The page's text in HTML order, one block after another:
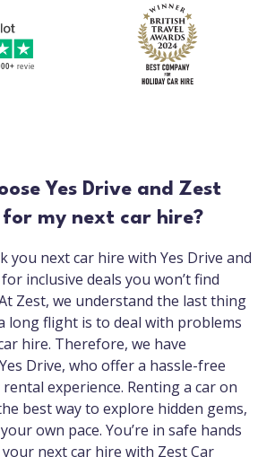
Yes Drive and Zest
my next car hire?
you next car hire with Yes Drive and
inclusive deals you won’t find
Zest, we understand the last thing
long flight is to deal with problems
hire. Therefore, we have
Drive, who offer a hassle-free
experience. Renting a car on
best way to explore hidden gems,
own pace. You’re in safe hands
next car hire with Zest Car